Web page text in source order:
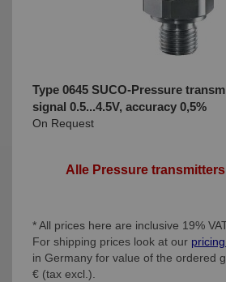
Type 0645 SUCO-Pressure
signal 0.5...4.5V, accuracy 0,5%
On Request
Alle Pressure
* All prices here are inclusive 19%
For shipping prices look at our
in Germany for value of the ordered
€ (tax excl.).